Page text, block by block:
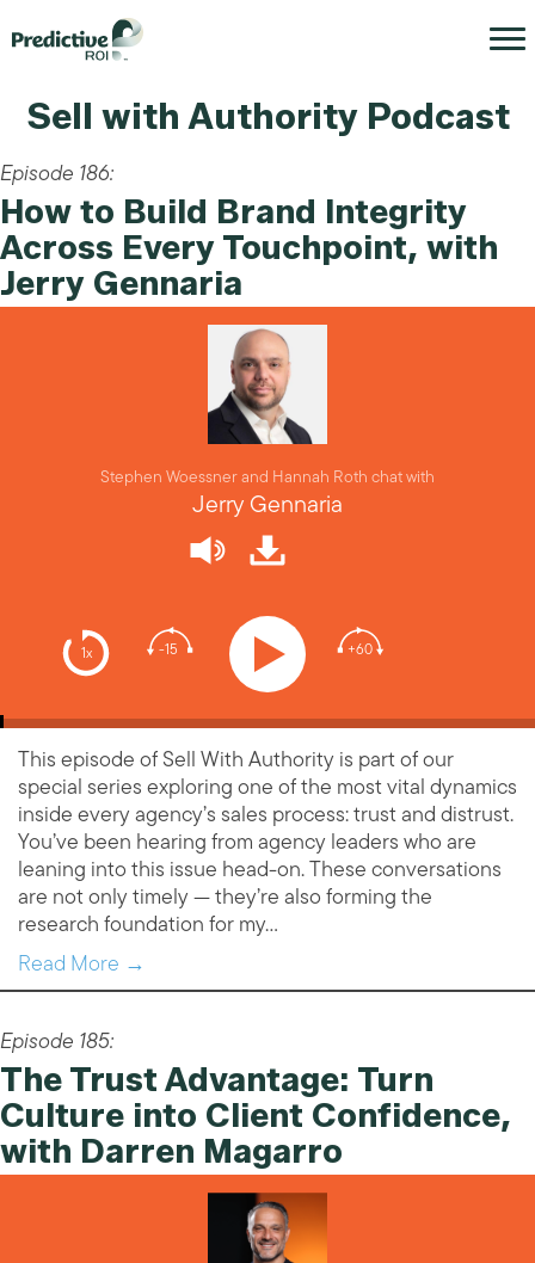
Sell with Authority Podcast
Episode 186:
How to Build Brand Integrity
Across Every Touchpoint, with
Jerry Gennaria
1x -15 +60
Stephen Woessner and Hannah Roth chat with
Jerry Gennaria
This episode of Sell With Authority is part of our
special series exploring one of the most vital dynamics
inside every agency’s sales process: trust and distrust.
You’ve been hearing from agency leaders who are
leaning into this issue head-on. These conversations
are not only timely — they’re also forming the
research foundation for my…
Read More →
Episode 185:
The Trust Advantage: Turn
Culture into Client Confidence,
with Darren Magarro